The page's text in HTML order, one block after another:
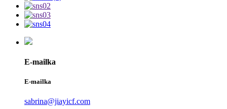
E-mailka
E-mailka
sabrina@jiayicf.com